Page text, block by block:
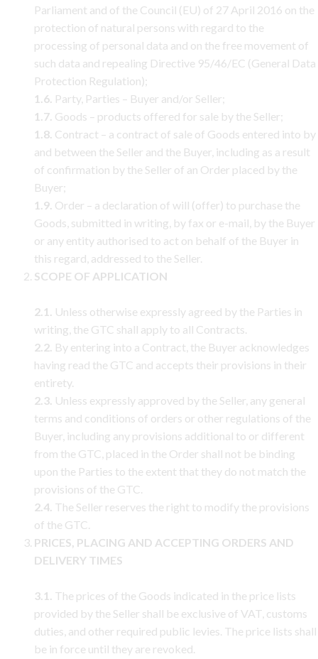
Parliament and of the Council (EU) of 27 April 2016 on the
protection of natural persons with regard to the
processing of personal data and on the free movement of
such data and repealing Directive 95/46/EC (General Data
Protection Regulation);
1.6. Party, Parties – Buyer and/or Seller;
1.7. Goods – products offered for sale by the Seller;
1.8. Contract – a contract of sale of Goods entered into by
and between the Seller and the Buyer, including as a result
of confirmation by the Seller of an Order placed by the
Buyer;
1.9. Order – a declaration of will (offer) to purchase the
Goods, submitted in writing, by fax or e-mail, by the Buyer
or any entity authorised to act on behalf of the Buyer in
this regard, addressed to the Seller.
SCOPE OF APPLICATION
2.1. Unless otherwise expressly agreed by the Parties in
writing, the GTC shall apply to all Contracts.
2.2. By entering into a Contract, the Buyer acknowledges
having read the GTC and accepts their provisions in their
entirety.
2.3. Unless expressly approved by the Seller, any general
terms and conditions of orders or other regulations of the
Buyer, including any provisions additional to or different
from the GTC, placed in the Order shall not be binding
upon the Parties to the extent that they do not match the
provisions of the GTC.
2.4. The Seller reserves the right to modify the provisions
of the GTC.
PRICES, PLACING AND ACCEPTING ORDERS AND
DELIVERY TIMES
3.1. The prices of the Goods indicated in the price lists
provided by the Seller shall be exclusive of VAT, customs
duties, and other required public levies. The price lists shall
be in force until they are revoked.